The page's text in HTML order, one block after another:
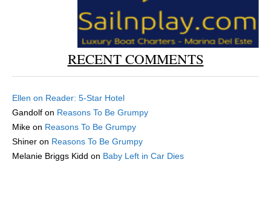
RECENT COMMENTS
Ellen on Reader: 5-Star Hotel
Gandolf on Reasons To Be Grumpy
Mike on Reasons To Be Grumpy
Shiner on Reasons To Be Grumpy
Melanie Briggs Kidd on Baby Left in Car Dies